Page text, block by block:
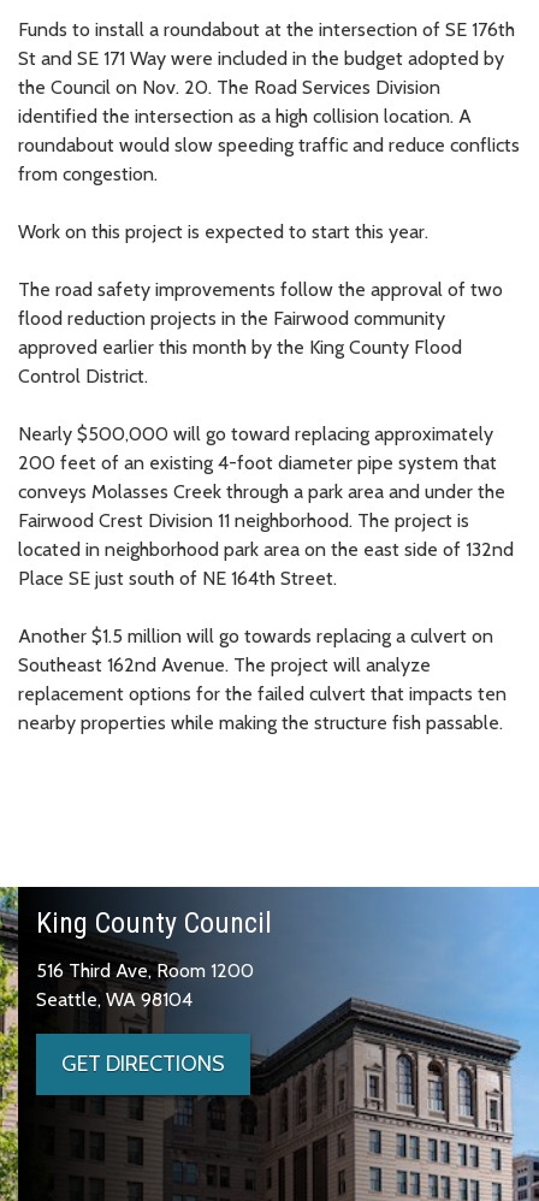
Funds to install a roundabout at the intersection of SE 176th
St and SE 171 Way were included in the budget adopted by
the Council on Nov. 20. The Road Services Division
identified the intersection as a high collision location. A
roundabout would slow speeding traffic and reduce conflicts
from congestion.
Work on this project is expected to start this year.
The road safety improvements follow the approval of two
flood reduction projects in the Fairwood community
approved earlier this month by the King County Flood
Control District.
Nearly $500,000 will go toward replacing approximately
200 feet of an existing 4-foot diameter pipe system that
conveys Molasses Creek through a park area and under the
Fairwood Crest Division 11 neighborhood. The project is
located in neighborhood park area on the east side of 132nd
Place SE just south of NE 164th Street.
Another $1.5 million will go towards replacing a culvert on
Southeast 162nd Avenue. The project will analyze
replacement options for the failed culvert that impacts ten
nearby properties while making the structure fish passable.
King County Council
516 Third Ave, Room 1200
Seattle, WA 98104
GET DIRECTIONS